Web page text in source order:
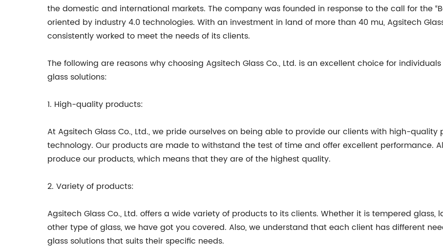
the domestic and international markets. The company was founded in response to the call for the
oriented by industry 4.0 technologies. With an investment in land of more than 40 mu, Agsitech
consistently worked to meet the needs of its clients.
The following are reasons why choosing Agsitech Glass Co., Ltd. is an excellent choice for
glass solutions:
1. High-quality products:
At Agsitech Glass Co., Ltd., we pride ourselves on being able to provide our clients with high-
technology. Our products are made to withstand the test of time and offer excellent performance.
produce our products, which means that they are of the highest quality.
2. Variety of products:
Agsitech Glass Co., Ltd. offers a wide variety of products to its clients. Whether it is tempered glass,
other type of glass, we have got you covered. Also, we understand that each client has different
glass solutions that suits their specific needs.